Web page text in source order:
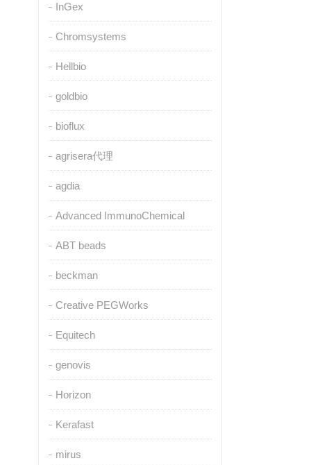
InGex
Chromsystems
Hellbio
goldbio
bioflux
agrisera代理
agdia
Advanced ImmunoChemical
ABT beads
beckman
Creative PEGWorks
Equitech
genovis
Horizon
Kerafast
mirus